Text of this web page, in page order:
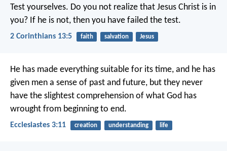
Test yourselves. Do you not realize that Jesus Christ is in
you? If he is not, then you have failed the test.
2 Corinthians 13:5 faith salvation Jesus
He has made everything suitable for its time, and he has
given men a sense of past and future, but they never
have the slightest comprehension of what God has
wrought from beginning to end.
Ecclesiastes 3:11 creation understanding life